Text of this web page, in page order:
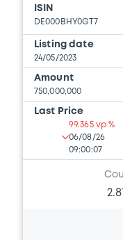
ISIN
DE000BHY0GT7
Listing date
24/05/2023
Amount
750,000,000
Last Price
99.365 vp %
06/08/26
09:00:07